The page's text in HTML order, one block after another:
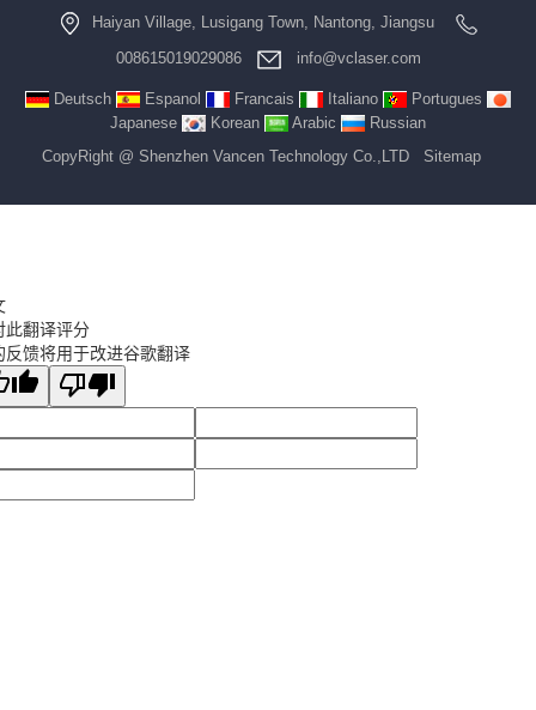
Haiyan Village, Lusigang Town, Nantong, Jiangsu
008615019029086
info@vclaser.com
Deutsch Espanol Francais Italiano
Portugues
Japanese
Korean Arabic
Russian
CopyRight @ Shenzhen Vancen Technology Co.,LTD Sitemap
此翻译评分
反馈将用于改进谷歌翻译